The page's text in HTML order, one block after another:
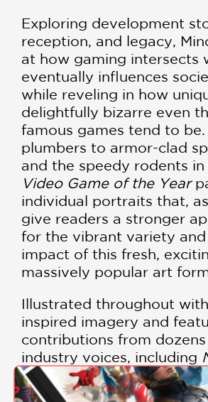
Exploring development
reception, and legacy,
at how gaming intersects
eventually influences
while reveling in how
delightfully bizarre even
famous games tend to
plumbers to armor-clad
and the speedy rodents
Video Game of the Year
individual portraits that,
give readers a stronger
for the vibrant variety
impact of this fresh,
massively popular art
Illustrated throughout
inspired imagery and
contributions from
industry voices, including
Times
bestselling author
Schreier, Max Scoville,